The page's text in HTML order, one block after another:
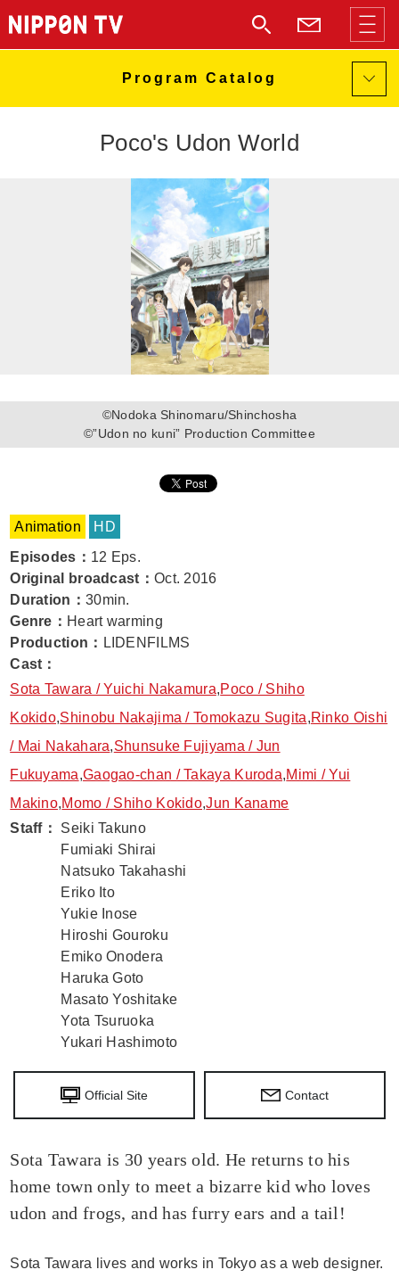
Poco's Udon World
©Nodoka Shinomaru/Shinchosha
©”Udon no kuni” Production Committee
Animation
HD
Episodes ： 12 Eps.
Original broadcast ： Oct. 2016
Duration ： 30min.
Genre ： Heart warming
Production ： LIDENFILMS
Cast ：
Sota Tawara / Yuichi Nakamura,Poco / Shiho
Kokido,Shinobu Nakajima / Tomokazu Sugita,Rinko Oishi
/ Mai Nakahara,Shunsuke Fujiyama / Jun
Fukuyama,Gaogao-chan / Takaya Kuroda,Mimi / Yui
Makino,Momo / Shiho Kokido,Jun Kaname
Staff：
Seiki Takuno
Fumiaki Shirai
Natsuko Takahashi
Eriko Ito
Yukie Inose
Hiroshi Gouroku
Emiko Onodera
Haruka Goto
Masato Yoshitake
Yota Tsuruoka
Yukari Hashimoto
Official Site Contact
Sota Tawara is 30 years old. He returns to his
home town only to meet a bizarre kid who loves
udon and frogs, and has furry ears and a tail!
Sota Tawara lives and works in Tokyo as a web designer.